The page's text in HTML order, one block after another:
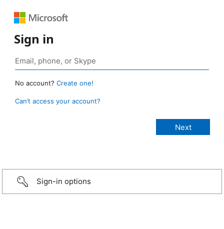
Sign in
No account? Create one!
Can’t access your account?
Sign-in options